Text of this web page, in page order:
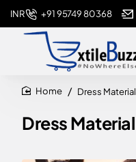
+91 95749 80368
INR
Dress
Dress